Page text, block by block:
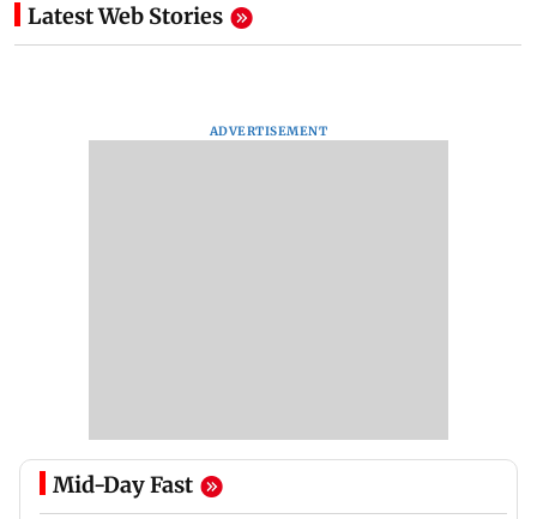
Latest Web Stories
ADVERTISEMENT
Mid-Day Fast